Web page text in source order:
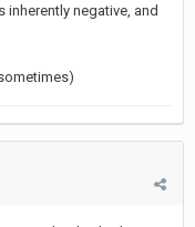
negative, and